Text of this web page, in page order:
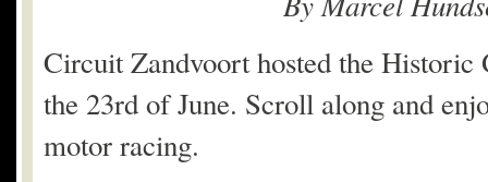
Circuit Zandvoort hosted the
the 23rd of June. Scroll along and
motor racing.